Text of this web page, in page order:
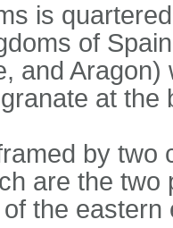
is
of
and
at the
by two
are the
the